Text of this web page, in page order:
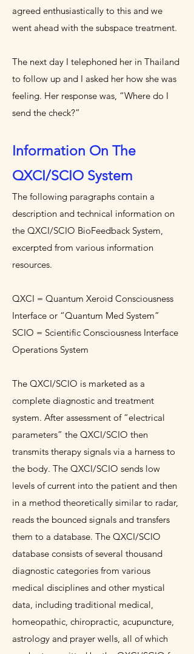
agreed enthusiastically to this and we
went ahead with the subspace treatment.
The next day I telephoned her in Thailand
to follow up and I asked her how she was
feeling. Her response was, “Where do I
send the check?”
Information On The
QXCI/SCIO System
The following paragraphs contain a
description and technical information on
the QXCI/SCIO BioFeedback System,
excerpted from various information
resources.
QXCI = Quantum Xeroid Consciousness
Interface or “Quantum Med System”
SCIO = Scientific Consciousness Interface
Operations System
The QXCI/SCIO is marketed as a
complete diagnostic and treatment
system. After assessment of “electrical
parameters” the QXCI/SCIO then
transmits therapy signals via a harness to
the body. The QXCI/SCIO sends low
levels of current into the patient and then
in a method theoretically similar to radar,
reads the bounced signals and transfers
them to a database. The QXCI/SCIO
database consists of several thousand
diagnostic categories from various
medical disciplines and other mystical
data, including traditional medical,
homeopathic, chiropractic, acupuncture,
astrology and prayer wells, all of which